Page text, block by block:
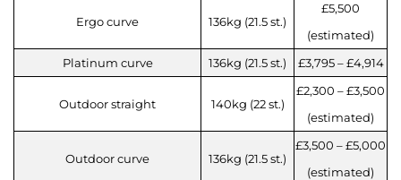
Ergo curve 136kg (21.5 st.)
£5,500
(estimated)
Platinum curve
136kg (21.5 st.) £3,795 – £4,914
Outdoor straight 140kg (22 st.)
£2,300 – £3,500
(estimated)
Outdoor curve 136kg (21.5 st.)
£3,500 – £5,000
(estimated)